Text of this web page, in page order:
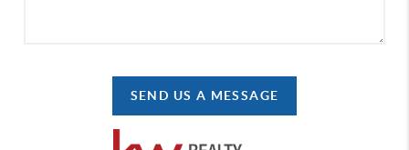
SEND US A MESSAGE